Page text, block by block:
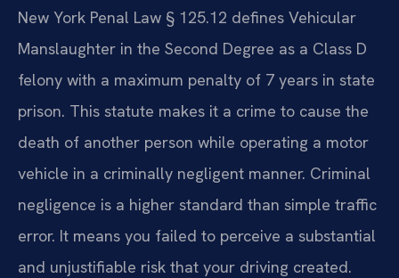
New York Penal Law § 125.12 defines Vehicular
Manslaughter in the Second Degree as a Class D
felony with a maximum penalty of 7 years in state
prison. This statute makes it a crime to cause the
death of another person while operating a motor
vehicle in a criminally negligent manner. Criminal
negligence is a higher standard than simple traffic
error. It means you failed to perceive a substantial
and unjustifiable risk that your driving created.